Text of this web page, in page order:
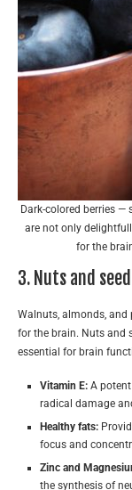
Dark-colored berries —
are not only
for the
3. Nuts and
Walnuts, almonds, and
for the brain. Nuts and
essential for brain
Vitamin E: A
radical damage
Healthy fats:
focus and
Zinc and
the synthesis of